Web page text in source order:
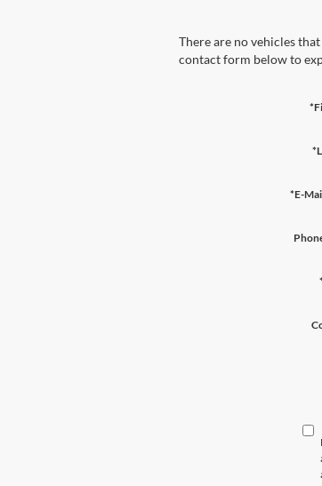
There are no vehicles
contact form below to
*E-